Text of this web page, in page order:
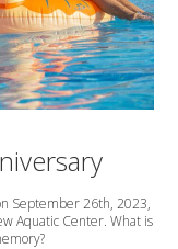
September 26th, 2023,
Aquatic Center. What is